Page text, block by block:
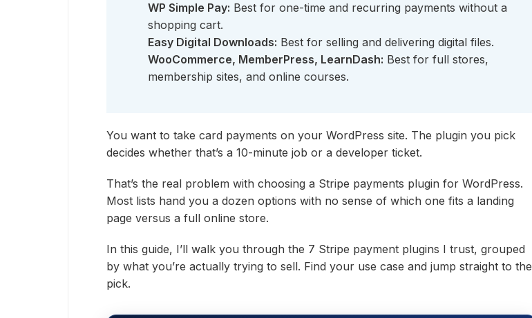
WP Simple Pay: Best for one-time and recurring payments without a
shopping cart.
Easy Digital Downloads: Best for selling and delivering digital files.
WooCommerce, MemberPress, LearnDash: Best for full stores,
membership sites, and online courses.
You want to take card payments on your WordPress site. The plugin you pick
decides whether that’s a 10-minute job or a developer ticket.
That’s the real problem with choosing a Stripe payments plugin for WordPress.
Most lists hand you a dozen options with no sense of which one fits a landing
page versus a full online store.
In this guide, I’ll walk you through the 7 Stripe payment plugins I trust, grouped
by what you’re actually trying to sell. Find your use case and jump straight to the
pick.